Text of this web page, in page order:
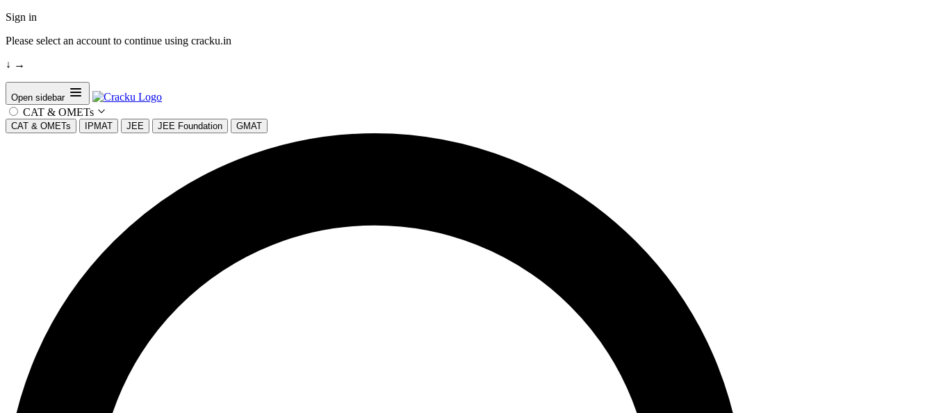
Sign in
Please select an account to continue using cracku.in
↓ →
Open sidebar
CAT & OMETs
CAT & OMETs IPMAT JEE JEE Foundation GMAT